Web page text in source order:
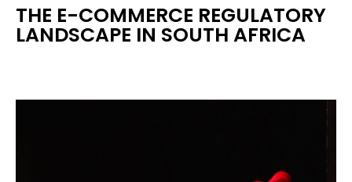
THE E-COMMERCE REGULATORY
LANDSCAPE IN SOUTH AFRICA